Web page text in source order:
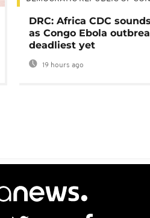
DRC: Africa CDC
as Congo Ebola
deadliest yet
19 hours ago